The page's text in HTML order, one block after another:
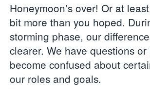
Honeymoon’s over! Or at
bit more than you hoped.
storming phase, our
clearer. We have questions or
become confused about
our roles and goals.